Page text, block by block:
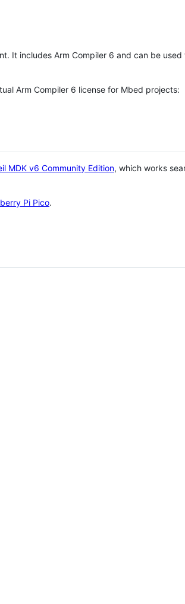
It includes Arm Compiler 6 and can be
Arm Compiler 6 license for Mbed projects:
MDK v6 Community Edition, which works
Pi Pico.